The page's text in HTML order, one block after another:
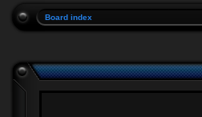
Board index